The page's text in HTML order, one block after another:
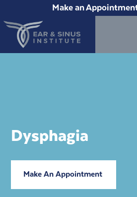
Make an
Dysphagia
Make An Appointment